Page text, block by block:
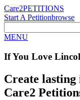
Care2PETITIONS
Start A Petitionbrowse
MENU
If You Love
Create
Care2